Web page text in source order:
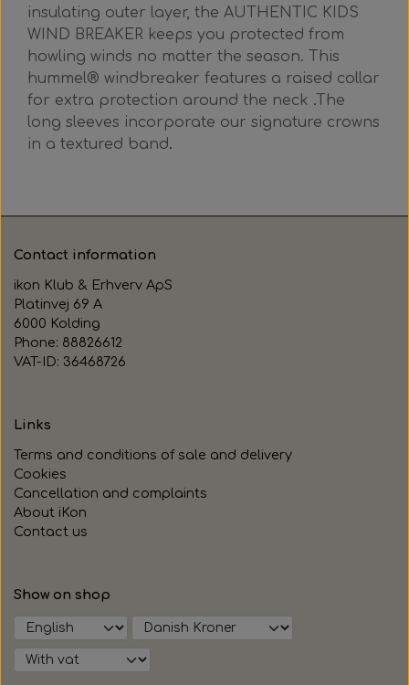
insulating outer layer, the AUTHENTIC KIDS
WIND BREAKER keeps you protected from
howling winds no matter the season.
This
hummel® windbreaker features a raised collar
for extra protection around the neck . The
long sleeves incorporate our signature crowns
in a textured band.
Contact information
ikon Klub & Erhverv ApS
Platinvej 69 A
6000 Kolding
Phone: 88826612
VAT-ID: 36468726
Links
Terms and conditions of sale and delivery
Cookies
Cancellation and complaints
About iKon
Contact us
Show on shop